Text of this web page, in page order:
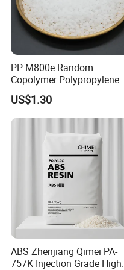
PP M800e Random
Copolymer Polypropylene
Resin, High Transparency
Injection Grade PP Granules
US$1.30
ABS Zhenjiang Qimei PA-
757K Injection Grade High